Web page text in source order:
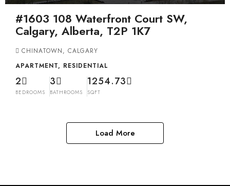
#1603 108 Waterfront Court SW,
Calgary, Alberta, T2P 1K7
CHINATOWN, CALGARY
APARTMENT, RESIDENTIAL
2
BEDROOMS
3
BATHROOMS
1254.73
SQFT
Load More